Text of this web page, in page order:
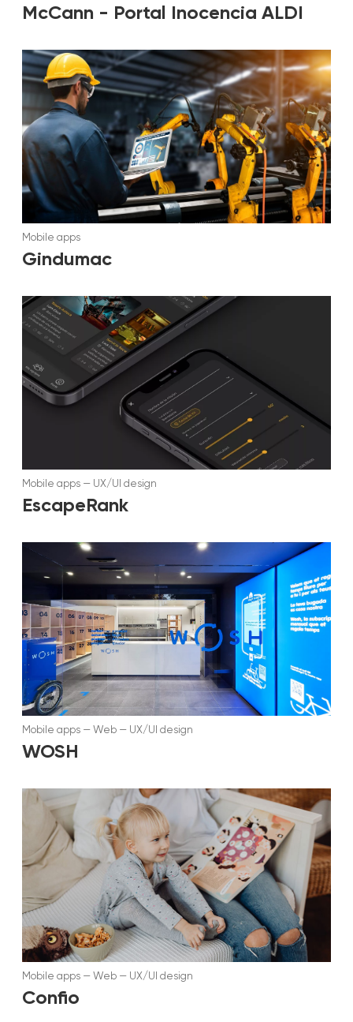
McCann - Portal Inocencia ALDI
Mobile apps
Gindumac
Mobile apps — UX/UI design
EscapeRank
Mobile apps — Web — UX/UI design
WOSH
Mobile apps — Web — UX/UI design
Confio